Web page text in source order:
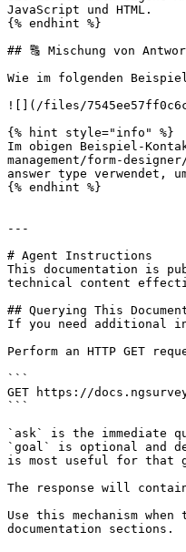
JavaScript und HTML.
{% endhint %}
## 🔠️️ Mischung von
Wie im folgenden
![](/files/
{% hint style="info" %}
Im obigen Beispiel-
management/form-
answer type verwendet,
{% endhint %}
---
# Agent Instructions
This documentation is
technical content
## Querying This
If you need additional
Perform an HTTP GET
```
GET https://
```
`ask` is the immediate
`goal` is optional and
is most useful for that
The response will
Use this mechanism